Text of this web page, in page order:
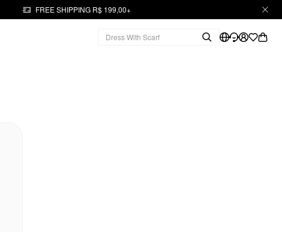
FREE SHIPPING R$ 199,00+